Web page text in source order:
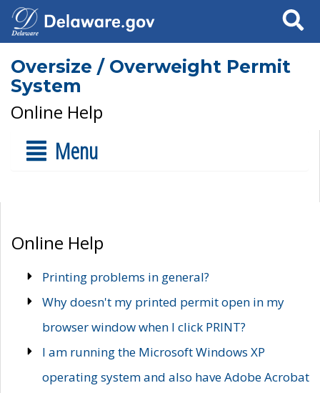
Search
Oversize / Overweight Permit
System
Online Help
Menu
Online Help
Printing problems in general?
Why doesn't my printed permit open in my
browser window when I click PRINT?
I am running the Microsoft Windows XP
operating system and also have Adobe Acrobat